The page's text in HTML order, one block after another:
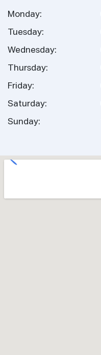
Monday:
Tuesday:
Wednesday:
Thursday:
Friday:
Saturday:
Sunday: